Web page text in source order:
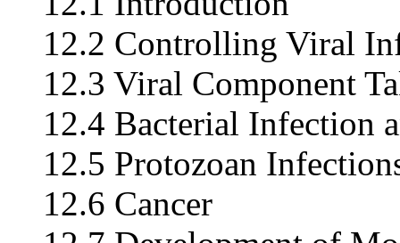
12.2 Controlling Viral
12.3 Viral Component
12.4 Bacterial Infection
12.5 Protozoan
12.6 Cancer